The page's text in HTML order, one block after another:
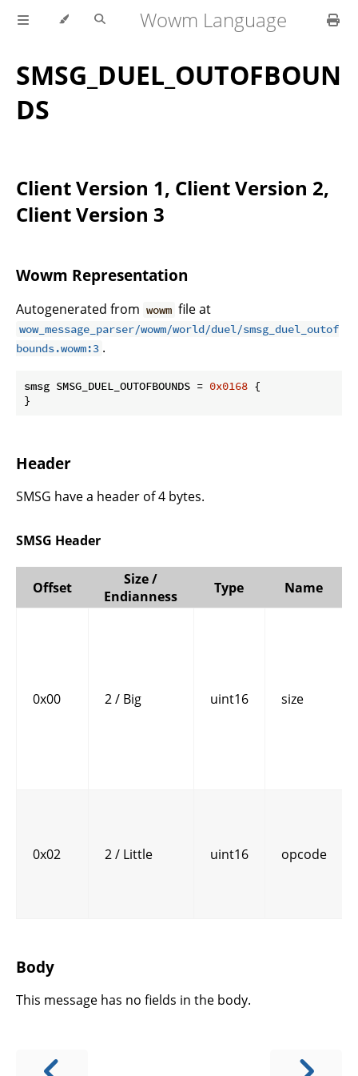
Wowm Language
SMSG_DUEL_OUTOFBOUN
DS
Client Version 1, Client Version 2,
Client Version 3
Wowm Representation
Autogenerated from wowm file at
wow_message_parser/wowm/world/duel/smsg_duel_outof
bounds.wowm:3 .
smsg SMSG_DUEL_OUTOFBOUNDS = 0x0168 {
}
Header
SMSG have a header of 4 bytes.
SMSG Header
Offset
Size /
Endianness
Type Name
0x00 2 / Big uint16 size
0x02 2 / Little uint16 opcode
Body
This message has no fields in the body.